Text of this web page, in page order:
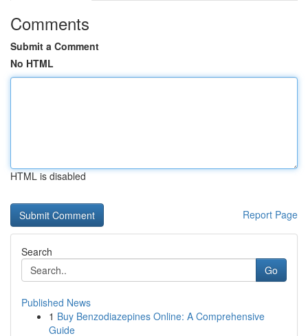
Comments
Submit a Comment
No HTML
HTML is disabled
Report Page
Search
Go
Published News
1 Buy Benzodiazepines Online: A Comprehensive
Guide